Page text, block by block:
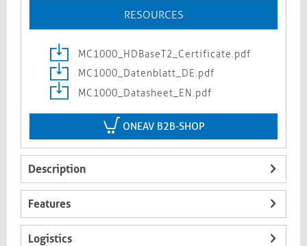
RESOURCES
MC1000_HDBaseT2_Certificate.pdf
MC1000_Datenblatt_DE.pdf
MC1000_Datasheet_EN.pdf
ONEAV B2B-SHOP
Description
Features
Logistics